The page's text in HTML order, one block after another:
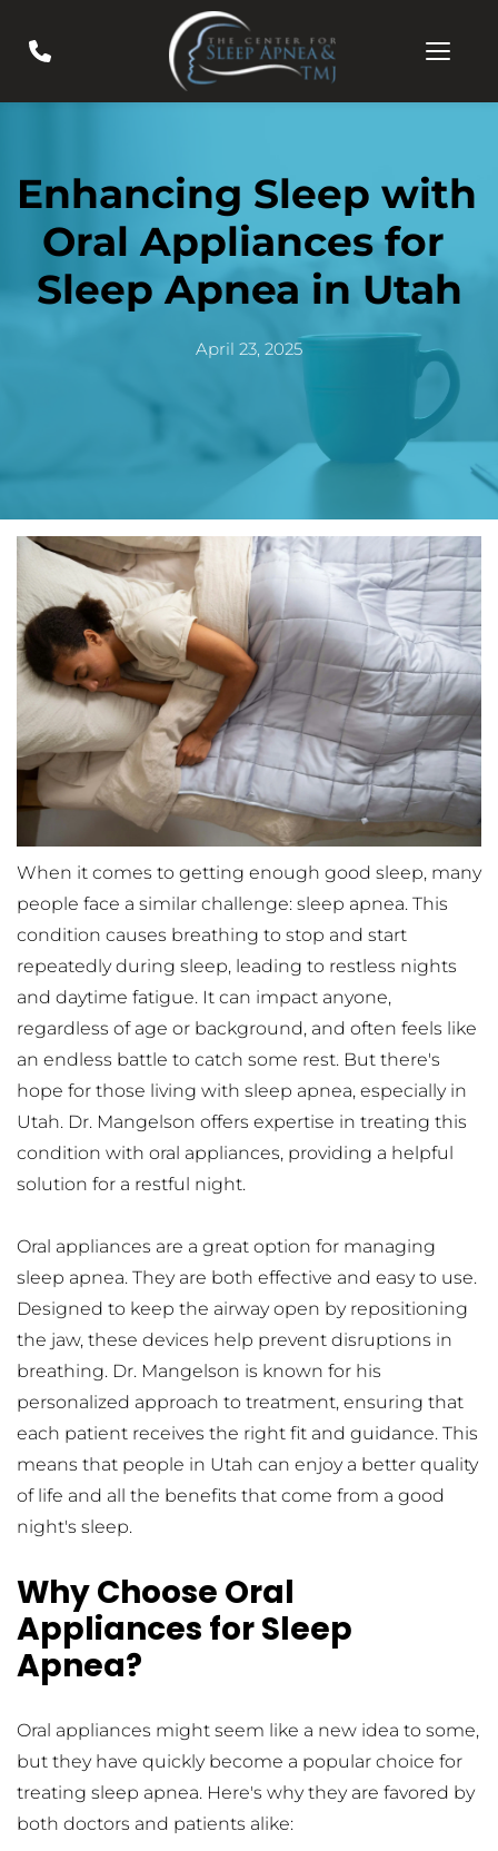
Enhancing Sleep with
Oral Appliances for
Sleep Apnea in Utah
April 23, 2025
When it comes to getting enough good sleep, many
people face a similar challenge: sleep apnea. This
condition causes breathing to stop and start
repeatedly during sleep, leading to restless nights
and daytime fatigue. It can impact anyone,
regardless of age or background, and often feels like
an endless battle to catch some rest. But there's
hope for those living with sleep apnea, especially in
Utah. Dr. Mangelson offers expertise in treating this
condition with oral appliances, providing a helpful
solution for a restful night.
Oral appliances are a great option for managing
sleep apnea. They are both effective and easy to use.
Designed to keep the airway open by repositioning
the jaw, these devices help prevent disruptions in
breathing. Dr. Mangelson is known for his
personalized approach to treatment, ensuring that
each patient receives the right fit and guidance. This
means that people in Utah can enjoy a better quality
of life and all the benefits that come from a good
night's sleep.
Why Choose Oral
Appliances for Sleep
Apnea?
Oral appliances might seem like a new idea to some,
but they have quickly become a popular choice for
treating sleep apnea. Here's why they are favored by
both doctors and patients alike: